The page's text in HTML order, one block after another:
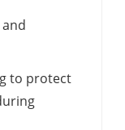
to protect